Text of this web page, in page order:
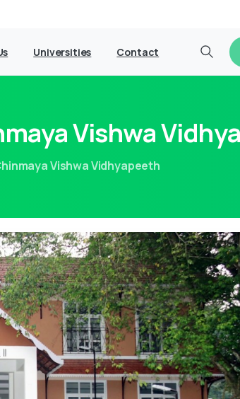
Universities Contact
Vishwa
Vishwa Vidhyapeeth